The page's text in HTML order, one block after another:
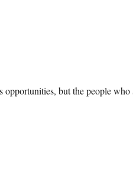
but the people